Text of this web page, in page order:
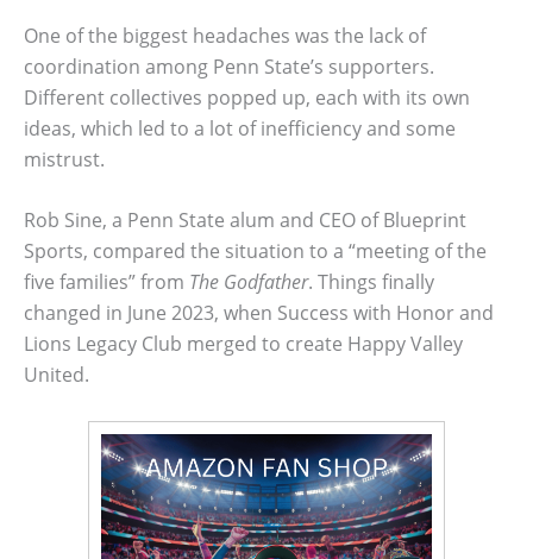
One of the biggest headaches was the lack of
coordination among Penn State’s supporters.
Different collectives popped up, each with its own
ideas, which led to a lot of inefficiency and some
mistrust.
Rob Sine, a Penn State alum and CEO of Blueprint
Sports, compared the situation to a “meeting of the
five families” from The Godfather. Things finally
changed in June 2023, when Success with Honor and
Lions Legacy Club merged to create Happy Valley
United.